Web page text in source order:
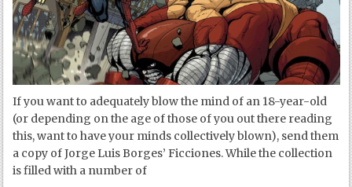
If you want to adequately blow the mind of an 18-year-old
(or depending on the age of those of you out there reading
this, want to have your minds collectively blown), send them
a copy of Jorge Luis Borges’ Ficciones. While the collection
is filled with a number of